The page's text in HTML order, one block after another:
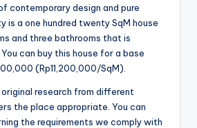
contemporary design and pure
is a one hundred twenty SqM house
and three bathrooms that is
can buy this house for a base
(Rp11,200,000/SqM).
research from different
the place appropriate. You can
the requirements we comply with